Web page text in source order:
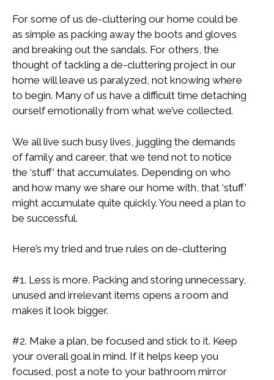
For some of us de-cluttering our home could be
as simple as packing away the boots and gloves
and breaking out the sandals. For others, the
thought of tackling a de-cluttering project in our
home will leave us paralyzed, not knowing where
to begin. Many of us have a difficult time detaching
ourself emotionally from what we’ve collected.
We all live such busy lives, juggling the demands
of family and career, that we tend not to notice
the ‘stuff’ that accumulates. Depending on who
and how many we share our home with, that ‘stuff’
might accumulate quite quickly. You need a plan to
be successful.
Here’s my tried and true rules on de-cluttering
#1. Less is more. Packing and storing unnecessary,
unused and irrelevant items opens a room and
makes it look bigger.
#2. Make a plan, be focused and stick to it. Keep
your overall goal in mind. If it helps keep you
focused, post a note to your bathroom mirror